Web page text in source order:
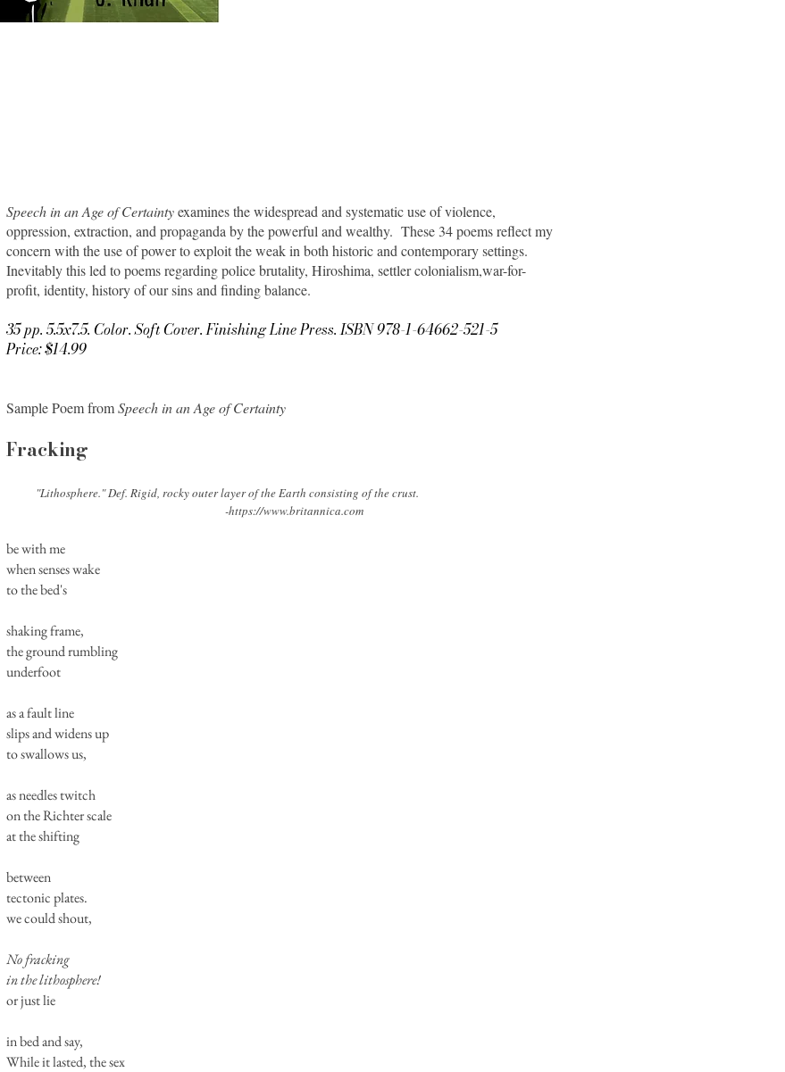
Speech in an Age of Certaintyexamines the widespread and systematic use of violence,
oppression, extraction, and propaganda by the powerful and wealthy. These 34 poems reflect my
concern with the use of power to exploit the weak in both historic and contemporary settings.
Inevitably this led to poems regarding police brutality, Hiroshima, settler colonialism,war-for-
profit, identity, history of our sins and finding balance.
35 pp. 5.5x7.5. Color. Soft Cover. Finishing Line Press. ISBN 978-1-64662-521-5
Price: $14.99
Sample Poem fromSpeech in an Age of Certainty
Fracking
"Lithosphere." Def. Rigid, rocky outer layer of the Earth consisting of the crust.
-https://www.britannica.com
be with me
when senses wake
to the bed's
shaking frame,
the ground rumbling
underfoot
as a fault line
slips and widens up
to swallows us,
as needles twitch
on the Richter scale
at the shifting
between
tectonic plates.
we could shout,
No fracking
in the lithosphere!
or just lie
in bed and say,
While it lasted, the sex